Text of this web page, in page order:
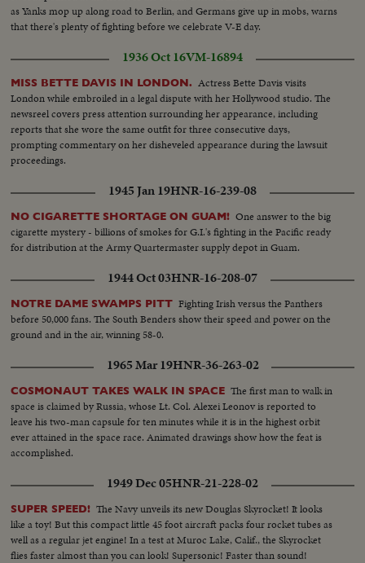
talking with Prasad & Nehru and crowd cut-ins thru speech...group at
luncheon...girl does dance...Chou looks on ...Prasad looks on ...Nehru looks
cheering...Chou, hands folded, bows to crowd...Prasad presents scroll to
same...Indian honor troops parade...Chou looks on...same...Chou thanks
leader of guard planes fly over...Several riding shots of crowds along
roadside...more of same.....with back of Chou's head ij bottom of pix...short
sequence of Chou looking at murals. Chou receives another award...Chou
views interior of power plant...more of same...Chou plants shrubs...Chou
waters them with sprinkler can...Chou boards naval vessel.... Sailors at
attention...Chou views sailors...short sequence of reception for chou.... 840
ft. LAMAS VISIT INDIA-ls-clouded mountain area...Tibetans...scu-
Tibetans on horseback ls-Dalai Lama on horseback...ms-Lama receives
garland....cu-same...banner & crowds. Car motorcade arrives...many
scenes of crowds following motorcade, kissing the ground and folding
ground.....Lama & Nehru exchange silks...scu-same walking...crowds....scu-
same...motorcade leaves airport. Dalai Lama & Prasad exchange silks...cu-
same Panchen Lama same...cu-same...aa-same 360 ft.
as Yanks mop up along road to Berlin, and Germans give up in mobs, warns
that there's plenty of fighting before we celebrate V-E day.
1936 Oct 16VM-16894
MISS BETTE DAVIS IN LONDON. Actress Bette Davis visits
London while embroiled in a legal dispute with her Hollywood studio. The
newsreel covers press attention surrounding her appearance, including
reports that she wore the same outfit for three consecutive days,
prompting commentary on her disheveled appearance during the lawsuit
proceedings.
1945 Jan 19HNR-16-239-08
NO CIGARETTE SHORTAGE ON GUAM! One answer to the big
cigarette mystery - billions of smokes for G.I.'s fighting in the Pacific ready
for distribution at the Army Quartermaster supply depot in Guam.
1944 Oct 03HNR-16-208-07
NOTRE DAME SWAMPS PITT Fighting Irish versus the Panthers
before 50,000 fans. The South Benders show their speed and power on the
ground and in the air, winning 58-0.
1965 Mar 19HNR-36-263-02
COSMONAUT TAKES WALK IN SPACE The first man to walk in
space is claimed by Russia, whose Lt. Col. Alexei Leonov is reported to
leave his two-man capsule for ten minutes while it is in the highest orbit
ever attained in the space race. Animated drawings show how the feat is
accomplished.
1949 Dec 05HNR-21-228-02
SUPER SPEED! The Navy unveils its new Douglas Skyrocket! It looks
like a toy! But this compact little 45 foot aircraft packs four rocket tubes as
well as a regular jet engine! In a test at Muroc Lake, Calif., the Skyrocket
flies faster almost than you can look! Supersonic! Faster than sound!